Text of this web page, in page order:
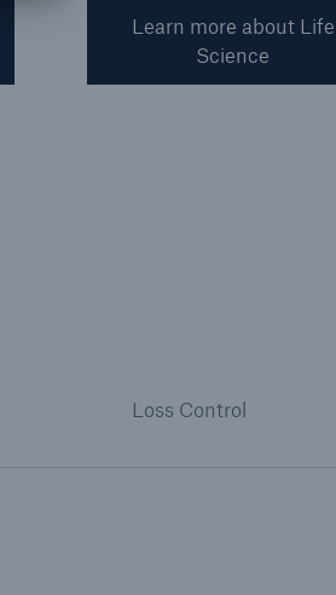
Learn more about Life
Science
Loss Control